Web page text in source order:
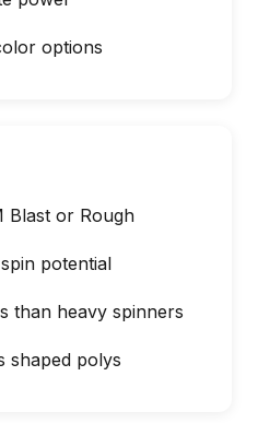
options
Blast or Rough
potential
than heavy spinners
shaped polys